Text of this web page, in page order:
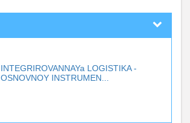
INTEGRIROVANNAYa LOGISTIKA -
OSNOVNOY INSTRUMEN...